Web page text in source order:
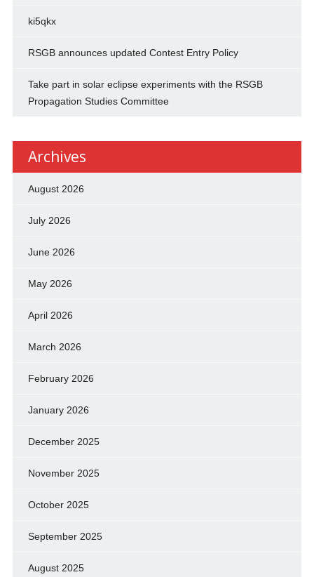
ki5qkx
RSGB announces updated Contest Entry Policy
Take part in solar eclipse experiments with the RSGB
Propagation Studies Committee
Archives
August 2026
July 2026
June 2026
May 2026
April 2026
March 2026
February 2026
January 2026
December 2025
November 2025
October 2025
September 2025
August 2025